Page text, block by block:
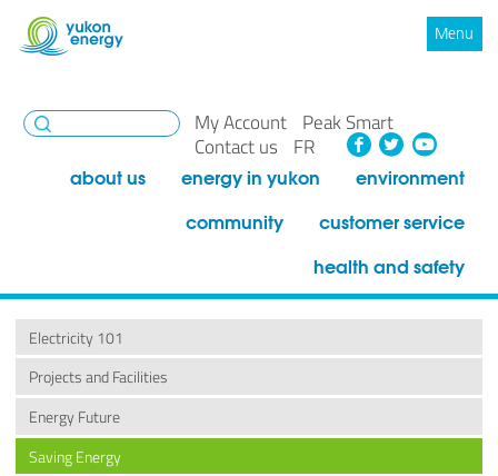
Menu
My Account Peak Smart
Contact us
FR Facebook
about us energy in yukon
environment
community
customer service
health and safety
Electricity 101
Projects and Facilities
Energy Future
Saving Energy